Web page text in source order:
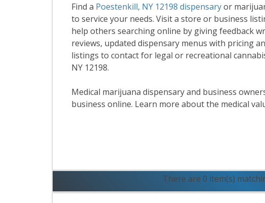
Find a Poestenkill, NY 12198 dispensaryor
to service your needs. Visit a store or business
help others searching online by giving feedback
reviews, updated dispensary menus with pricing
listings to contact for legal or recreational
NY 12198.
Medical marijuana dispensary and business
business online. Learn more about the medical
There are 0 item(s)